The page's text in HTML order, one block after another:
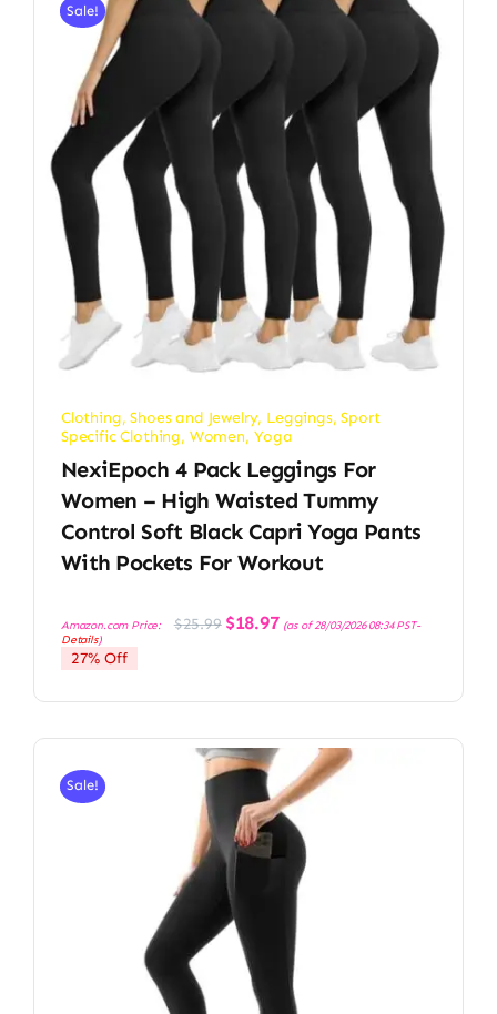
Sale!
Clothing, Shoes and Jewelry, Leggings,Sport
Specific Clothing, Women, Yoga
NexiEpoch 4 Pack Leggings For
Women – High Waisted Tummy
Control Soft Black Capri Yoga Pants
With Pockets For Workout
Amazon.com Price: $25.99 Original
price
$18.97Current
price
(as of 28/03/2026 08:34 PST-
Details)
27% Off
Sale!